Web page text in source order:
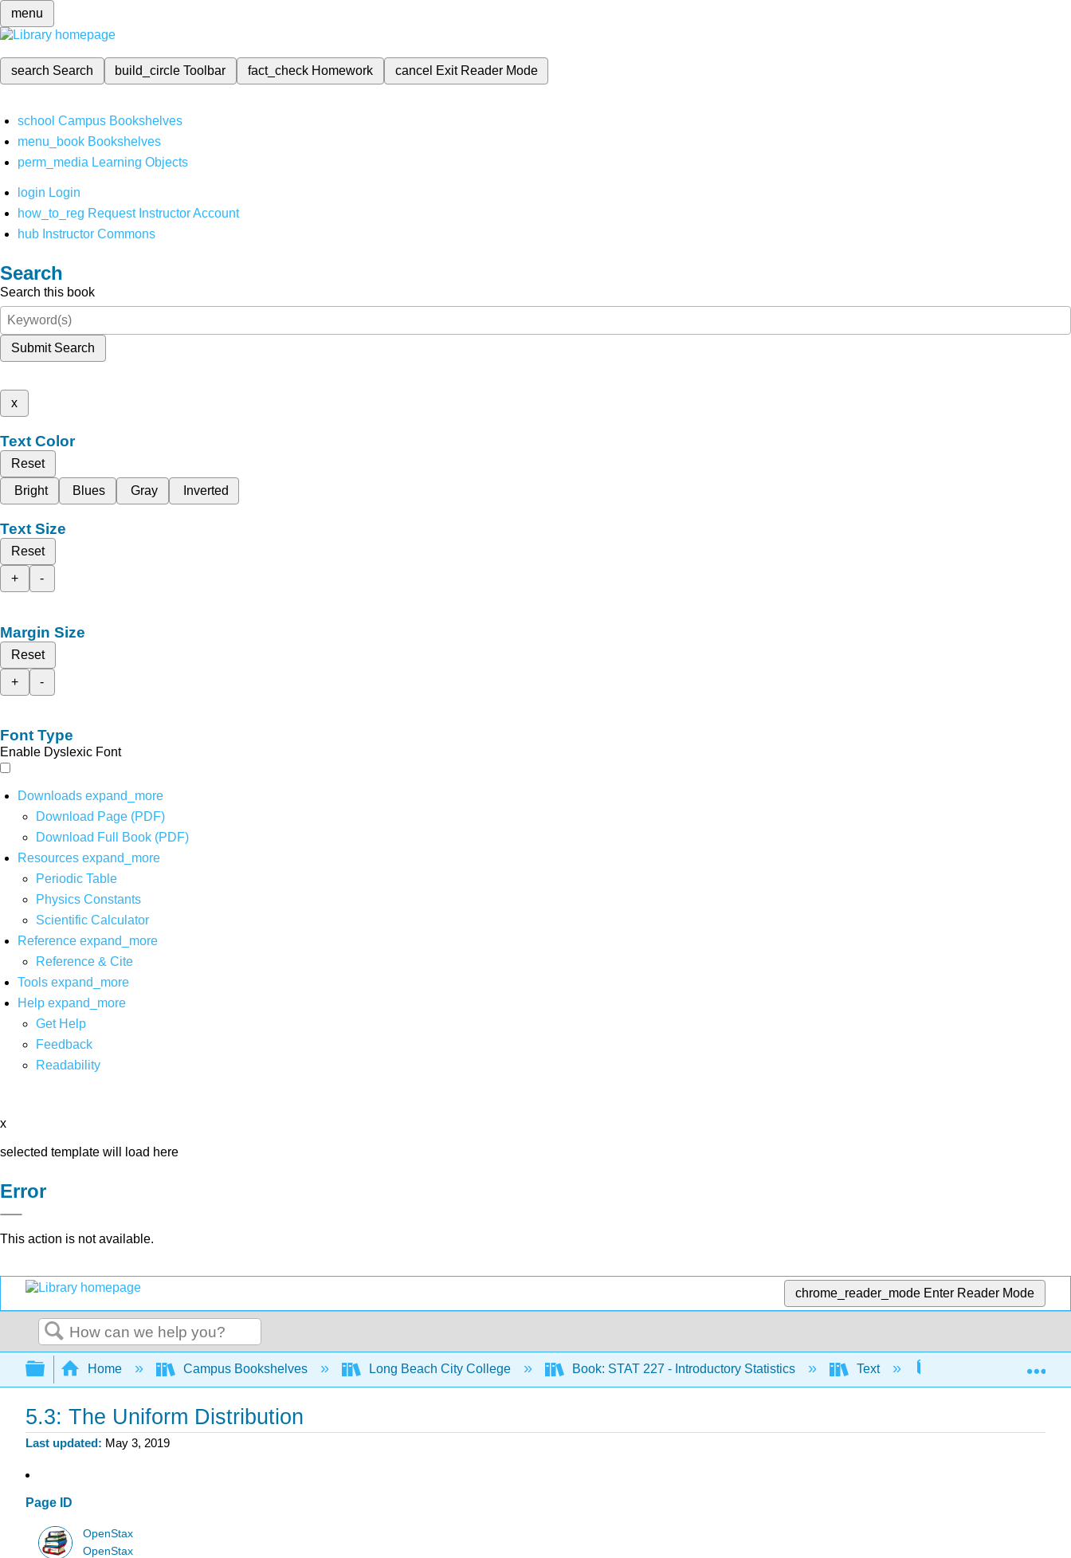
menu
search Search build_circleToolbar fact_check Homework cancel Exit Reader Mode
school Campus Bookshelves
menu_book Bookshelves
perm_media Learning Objects
login Login
how_to_reg Request Instructor Account
hub Instructor Commons
Search
Search this book
Submit Search
x
Text Color
Reset
Bright
Blues Gray Inverted
Text Size
Reset
+
-
Margin Size
Reset
+
-
Font Type
Enable Dyslexic Font
Downloads expand_more
Download Page (PDF)
Download Full Book (PDF)
Resources expand_more
Periodic Table
Physics Constants
Scientific Calculator
Reference expand_more
Reference & Cite
Tools expand_more
Help expand_more
Get Help
Feedback
Readability
x
selected template will load here
Error
This action is not available.
chrome_reader_mode Enter Reader Mode
Search
Expand/collapse global hierarchy
Home Campus Bookshelves Long Beach City College Book: STAT 227 - Introductory Statistics Text 5: Continuous
5.3: The Uniform Distribution
Last updated May 3, 2019
Page ID
OpenStax
OpenStax